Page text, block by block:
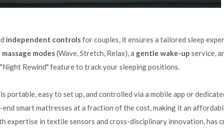
independent controlsfor couples, it ensures a tailored sleep
modes(Wave, Stretch, Relax), a gentle wake-up service,
Rewind" feature to track your sleeping positions.
is portable, easy to set up, and controlled via a mobile app or
smart mattresses at a fraction of the cost, making it an
expertise in textile sensors and cross-disciplinary innovation, has